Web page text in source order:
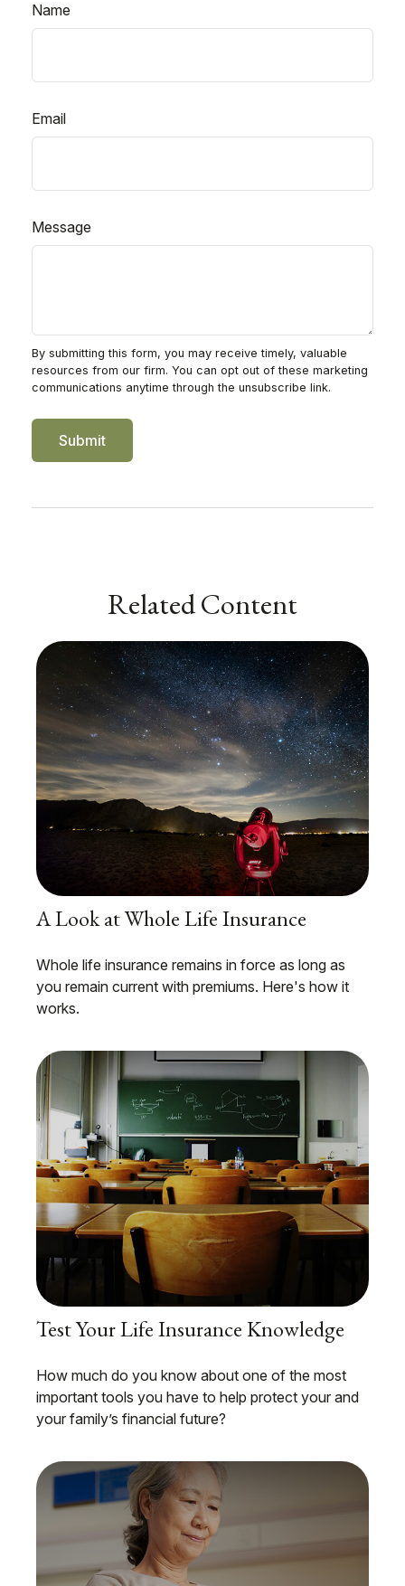
Name
Email
Message
Related Content
A Look at Whole Life Insurance
Whole life insurance remains in force as long as
you remain current with premiums. Here's how it
works.
Test Your Life Insurance Knowledge
How much do you know about one of the most
important tools you have to help protect your and
your family’s financial future?